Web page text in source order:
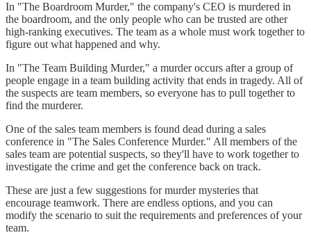
In "The Boardroom Murder," the company's CEO is murdered in
the boardroom, and the only people who can be trusted are other
high-ranking executives. The team as a whole must work together to
figure out what happened and why.
In "The Team Building Murder," a murder occurs after a group of
people engage in a team building activity that ends in tragedy. All of
the suspects are team members, so everyone has to pull together to
find the murderer.
One of the sales team members is found dead during a sales
conference in "The Sales Conference Murder." All members of the
sales team are potential suspects, so they'll have to work together to
investigate the crime and get the conference back on track.
These are just a few suggestions for murder mysteries that
encourage teamwork. There are endless options, and you can
modify the scenario to suit the requirements and preferences of your
team.